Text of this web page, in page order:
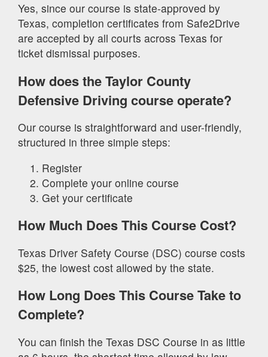
Yes, since our course is state-approved by
Texas, completion certificates from Safe2Drive
are accepted by all courts across Texas for
ticket dismissal purposes.
How does the Taylor County
Defensive Driving course operate?
Our course is straightforward and user-friendly,
structured in three simple steps:
Register
Complete your online course
Get your certificate
How Much Does This Course Cost?
Texas Driver Safety Course (DSC) course costs
$25, the lowest cost allowed by the state.
How Long Does This Course Take to
Complete?
You can finish the Texas DSC Course in as little